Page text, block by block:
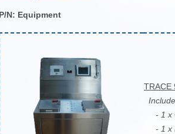
P/N: Equipment
TRACE
- 1 x
- 1 x